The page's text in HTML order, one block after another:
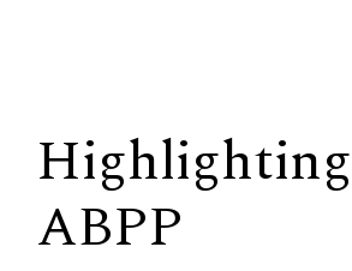
ABPP